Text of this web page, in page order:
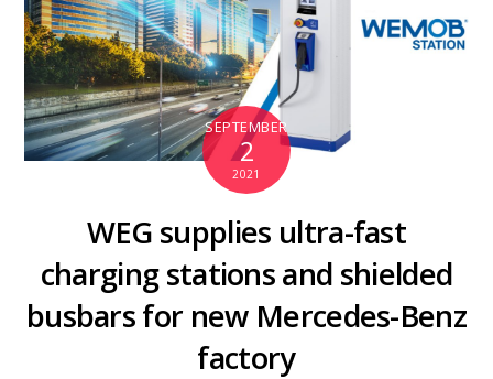
SEPTEMBER
2
2021
WEG supplies ultra-fast
charging stations and shielded
busbars for new Mercedes-Benz
factory